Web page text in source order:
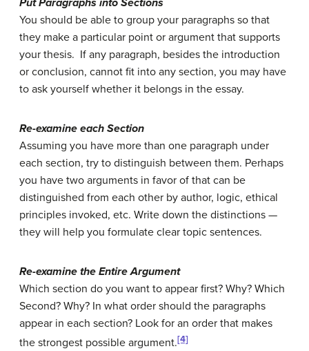
You should be able to group your paragraphs so that
they make a particular point or argument that supports
your thesis. If any paragraph, besides the introduction
or conclusion, cannot fit into any section, you may have
to ask yourself whether it belongs in the essay.
Re-examine each Section
Assuming you have more than one paragraph under
each section, try to distinguish between them. Perhaps
you have two arguments in favor of that can be
distinguished from each other by author, logic, ethical
principles invoked, etc. Write down the distinctions —
they will help you formulate clear topic sentences.
Re-examine the Entire Argument
Which section do you want to appear first? Why? Which
Second? Why? In what order should the paragraphs
appear in each section? Look for an order that makes
the strongest possible argument.[4]